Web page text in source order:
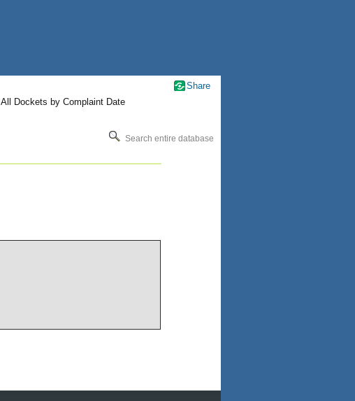
All Dockets by Complaint Date
Search entire database
Share